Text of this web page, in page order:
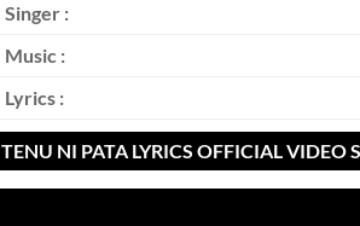
Singer :
Music :
Lyrics :
TENU NI PATA LYRICS OFFICIAL VIDEO